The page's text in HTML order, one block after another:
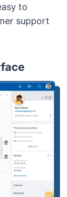
to
support